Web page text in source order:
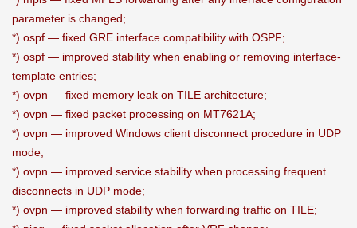
parameter is changed;
*) ospf — fixed GRE interface compatibility with OSPF;
*) ospf — improved stability when enabling or removing interface-
template entries;
*) ovpn — fixed memory leak on TILE architecture;
*) ovpn — fixed packet processing on MT7621A;
*) ovpn — improved Windows client disconnect procedure in UDP
mode;
*) ovpn — improved service stability when processing frequent
disconnects in UDP mode;
*) ovpn — improved stability when forwarding traffic on TILE;